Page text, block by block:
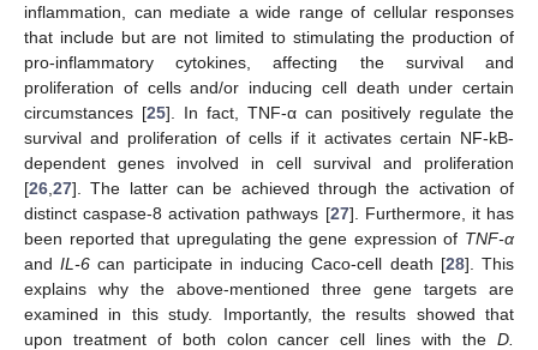
inflammation, can mediate a wide range of cellular responses
that include but are not limited to stimulating the production of
pro-inflammatory cytokines, affecting the survival and
proliferation of cells and/or inducing cell death under certain
circumstances [25]. In fact, TNF-α can positively regulate the
survival and proliferation of cells if it activates certain NF-kB-
dependent genes involved in cell survival and proliferation
[26 27]. The latter can be achieved through the activation of
distinct caspase-8 activation pathways [27]. Furthermore, it has
been reported that upregulating the gene expression of TNF-α
andIL-6 can participate in inducing Caco-cell death [28]. This
explains why the above-mentioned three gene targets are
examined in this study. Importantly, the results showed that
upon treatment of both colon cancer cell lines with the D.